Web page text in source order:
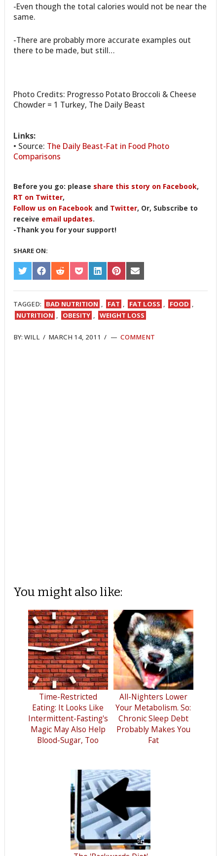
-Even though the total calories would not be near the
same.
-There are probably more accurate examples out
there to be made, but still…
Photo Credits: Progresso Potato Broccoli & Cheese
Chowder = 1 Turkey, The Daily Beast
Links:
• Source: The Daily Beast-Fat in Food Photo
Comparisons
Before you go: please share this story on Facebook,
RT on Twitter,
Follow us on Facebook and Twitter, Or, Subscribe to
receive email updates.
-Thank you for your support!
SHARE ON:
SHARE
ON
TWITTER
SHARE
ON
FACEBOOK
SHARE
ON
REDDIT
SHARE
ON
POCKET
SHARE
ON
LINKEDIN
SHARE
ON
PINTEREST
SHARE
ON
EMAIL
TAGGED: BAD NUTRITION , FAT , FAT LOSS , FOOD ,
NUTRITION , OBESITY , WEIGHT LOSS
BY:WILL / MARCH 14, 2011 / COMMENT
You might also like:
Time-Restricted
Eating: It Looks Like
Intermittent-Fasting's
Magic May Also Help
Blood-Sugar, Too
All-Nighters Lower
Your Metabolism. So:
Chronic Sleep Debt
Probably Makes You
Fat